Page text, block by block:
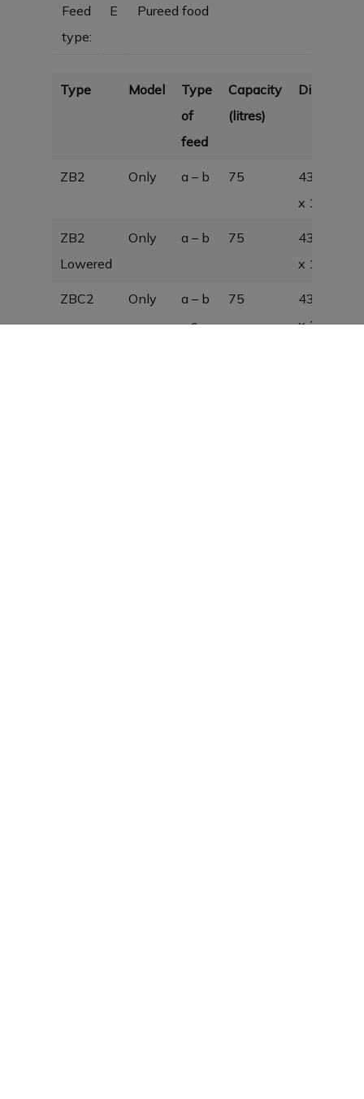
Feed
type:
E Pureed food
Type Model
Type
of
feed
Capacity
(litres)
ZB2 Only a – b 75
430 x 450
x 1300
ZB2
Lowered
Only a – b 75
430 x 450
x 1100
ZBC2 Only
a – b
– c
75
430 x 450
x 1300, 33